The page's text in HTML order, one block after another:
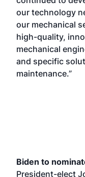
our technology
our mechanical
high-quality,
mechanical
and specific
maintenance.”
Biden to
President-elect